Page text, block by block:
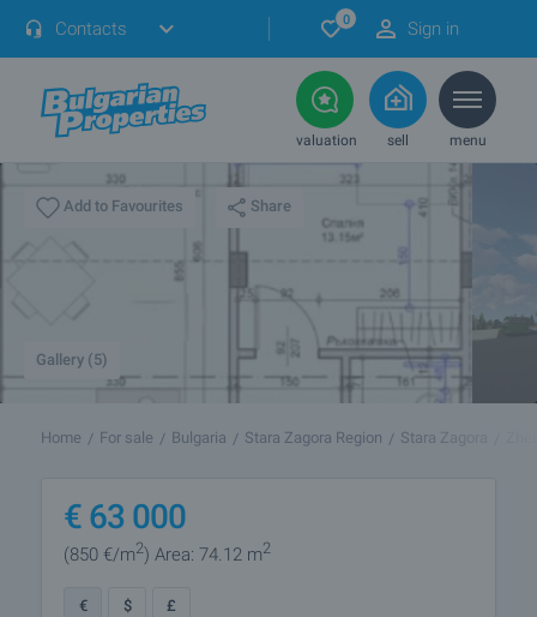
Contacts 0 Sign in
valuation sell menu
Add to Favourites Share
Gallery (5)
Home For sale Bulgaria Stara Zagora Region Stara Zagora
€ 63 000
(850 €/m2) Area: 74.12 m2
€ $ £